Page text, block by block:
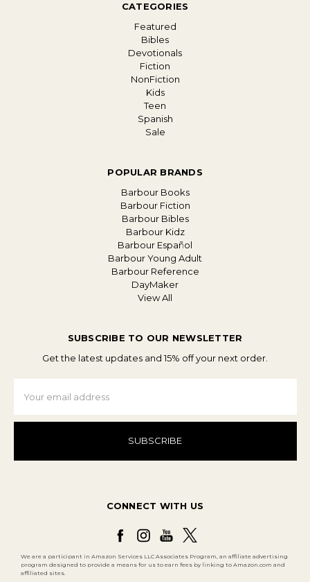
CATEGORIES
Featured
Bibles
Devotionals
Fiction
NonFiction
Kids
Teen
Spanish
Sale
POPULAR BRANDS
Barbour Books
Barbour Fiction
Barbour Bibles
Barbour Kidz
Barbour Español
Barbour Young Adult
Barbour Reference
DayMaker
View All
SUBSCRIBE TO OUR NEWSLETTER
Get the latest updates and 15% off your next order.
Address
CONNECT WITH US
We are a participant in Amazon Services LLC Associates Program, an affiliate advertising
program designed to provide a means for us to earn fees by linking to Amazon.com and
affiliated sites.